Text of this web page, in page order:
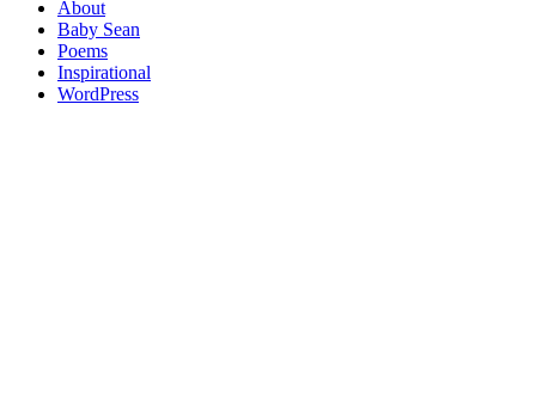
About
Baby Sean
Poems
Inspirational
WordPress